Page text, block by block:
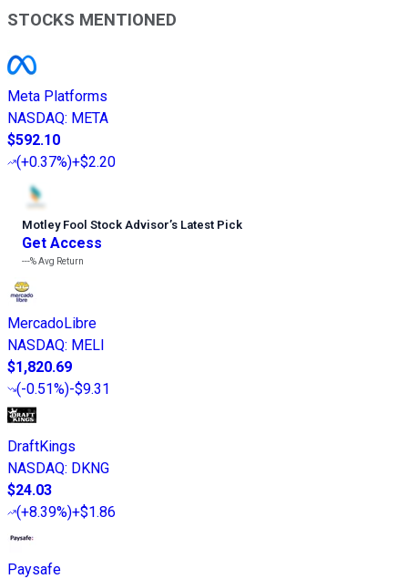
STOCKS MENTIONED
Meta Platforms
NASDAQ: META
$592.10
(+0.37%)+$2.20
Motley Fool Stock Advisor’s Latest Pick
Get Access
---%Avg Return
MercadoLibre
NASDAQ: MELI
$1,820.69
(-0.51%)-$9.31
DraftKings
NASDAQ: DKNG
$24.03
(+8.39%)+$1.86
Paysafe